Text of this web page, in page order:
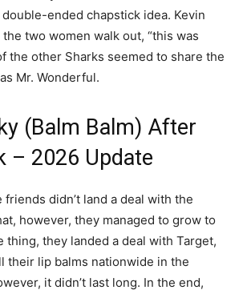
ended chapstick idea. Kevin
two women walk out, “this was
the other Sharks seemed to share the
Mr. Wonderful.
(Balm Balm) After
– 2026 Update
didn’t land a deal with the
however, they managed to grow to
thing, they landed a deal with Target,
their lip balms nationwide in the
it didn’t last long. In the end,